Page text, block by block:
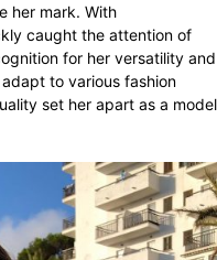
her mark. With
caught the attention of
for her versatility and
to various fashion
set her apart as a model